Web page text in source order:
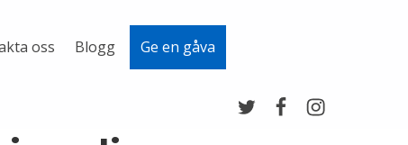
oss Blogg Ge en gåva